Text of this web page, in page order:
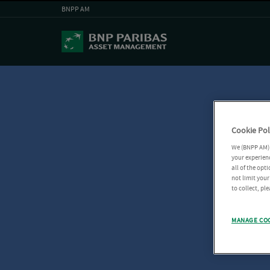
BNPP AM
Cookie
We (BNPP
your
all of the
not limit your
to collect,
MANAGE